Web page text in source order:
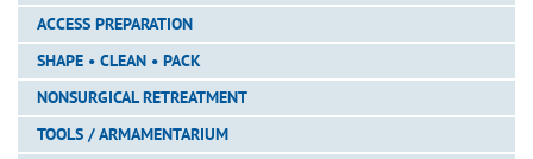
ACCESS PREPARATION
SHAPE • CLEAN • PACK
NONSURGICAL RETREATMENT
TOOLS / ARMAMENTARIUM